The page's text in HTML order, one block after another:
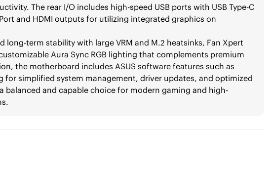
The rear I/O includes high-speed USB ports with USB Type-C
and HDMI outputs for utilizing integrated graphics on
long-term stability with large VRM and M.2 heatsinks, Fan Xpert
Aura Sync RGB lighting that complements premium
the motherboard includes ASUS software features such as
for simplified system management, driver updates, and optimized
balanced and capable choice for modern gaming and high-